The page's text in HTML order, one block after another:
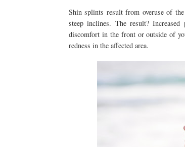
Shin splints result from overuse of
steep inclines. The result?
discomfort in the front or outside of
redness in the affected area.